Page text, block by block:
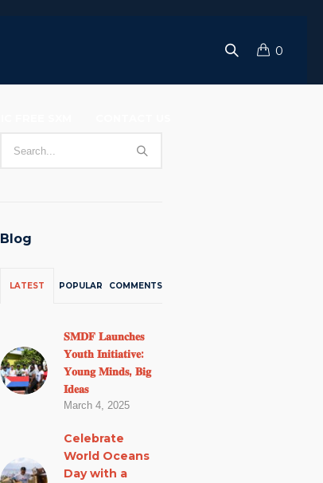
0
Blog
LATEST POPULAR COMMENTS
𝐒𝐌𝐃𝐅 𝐋𝐚𝐮𝐧𝐜𝐡𝐞𝐬
𝐘𝐨𝐮𝐭𝐡 𝐈𝐧𝐢𝐭𝐢𝐚𝐭𝐢𝐯𝐞:
𝐘𝐨𝐮𝐧𝐠 𝐌𝐢𝐧𝐝𝐬, 𝐁𝐢𝐠
𝐈𝐝𝐞𝐚𝐬
March 4, 2025
Celebrate
World Oceans
Day with a